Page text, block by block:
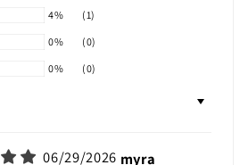
4%
(1)
0%
(0)
0%
(0)
06/29/2026 myra